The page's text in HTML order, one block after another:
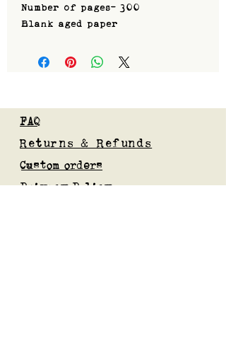
Number of pages- 300
Blank aged paper
FAQ
Returns & Refunds
Custom orders
Privacy Policy